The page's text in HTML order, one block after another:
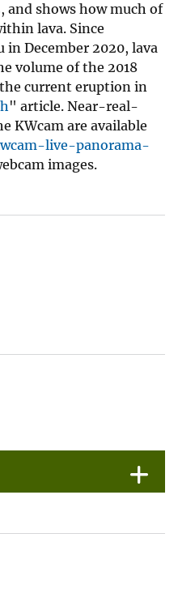
and shows how much of
lava. Since
in December 2020, lava
volume of the 2018
current eruption in
" article. Near-real-
KWcam are available
live-panorama-
images.